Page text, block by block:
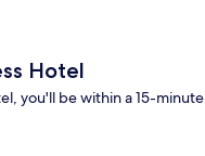
Hotel
you'll be within a 15-